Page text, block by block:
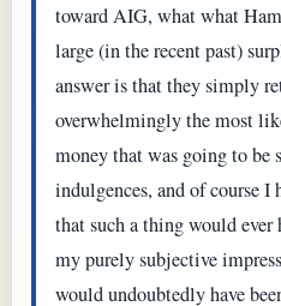
toward AIG, what what
large (in the recent past)
answer is that they simply
overwhelmingly the most
money that was going to be
indulgences, and of course I
that such a thing would
my purely subjective
would undoubtedly have